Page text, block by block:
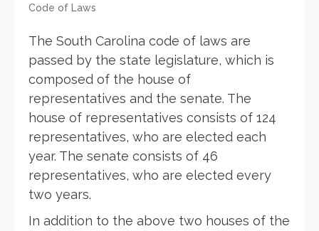
Code of Laws
The South Carolina code of laws are
passed by the state legislature, which is
composed of the house of
representatives and the senate. The
house of representatives consists of 124
representatives, who are elected each
year. The senate consists of 46
representatives, who are elected every
two years.
In addition to the above two houses of the